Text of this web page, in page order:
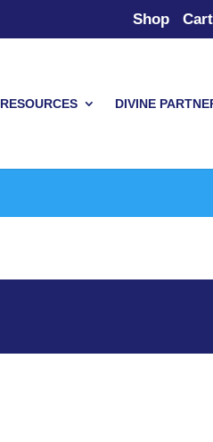
Shop Cart
RESOURCES DIVINE